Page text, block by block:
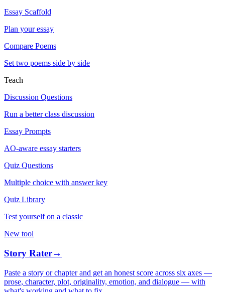
Essay Scaffold
Plan your essay
Compare Poems
Set two poems side by side
Teach
Discussion Questions
Run a better class discussion
Essay Prompts
AO-aware essay starters
Quiz Questions
Multiple choice with answer key
Quiz Library
Test yourself on a classic
New tool
Story Rater→
Paste a story or chapter and get an honest score across six axes —
prose, character, plot, originality, emotion, and dialogue — with